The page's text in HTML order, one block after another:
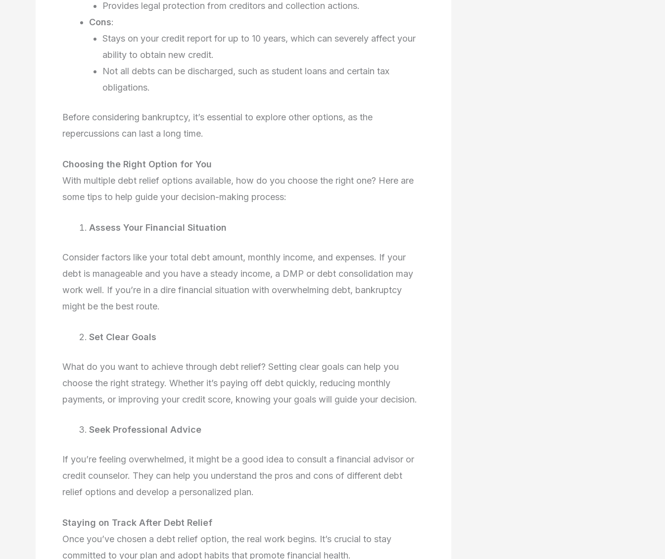
Provides legal protection from creditors and collection actions.
Cons:
Stays on your credit report for up to 10 years, which can severely affect your
ability to obtain new credit.
Not all debts can be discharged, such as student loans and certain tax
obligations.
Before considering bankruptcy, it’s essential to explore other options, as the
repercussions can last a long time.
Choosing the Right Option for You
With multiple debt relief options available, how do you choose the right one? Here are
some tips to help guide your decision-making process:
Assess Your Financial Situation
Consider factors like your total debt amount, monthly income, and expenses. If your
debt is manageable and you have a steady income, a DMP or debt consolidation may
work well. If you’re in a dire financial situation with overwhelming debt, bankruptcy
might be the best route.
Set Clear Goals
What do you want to achieve through debt relief? Setting clear goals can help you
choose the right strategy. Whether it’s paying off debt quickly, reducing monthly
payments, or improving your credit score, knowing your goals will guide your decision.
Seek Professional Advice
If you’re feeling overwhelmed, it might be a good idea to consult a financial advisor or
credit counselor. They can help you understand the pros and cons of different debt
relief options and develop a personalized plan.
Staying on Track After Debt Relief
Once you’ve chosen a debt relief option, the real work begins. It’s crucial to stay
committed to your plan and adopt habits that promote financial health.